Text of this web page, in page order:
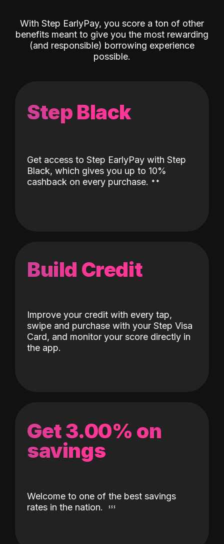
With Step EarlyPay, you score a ton of other
benefits meant to give you the most rewarding
(and responsible) borrowing experience
possible.
Step Black
Get access to Step EarlyPay with Step
Black, which gives you up to 10%
cashback on every purchase. ˖˖
Build Credit
Improve your credit with every tap,
swipe and purchase with your Step Visa
Card, and monitor your score directly in
the app.
Get 3.00% on
savings
Welcome to one of the best savings
rates in the nation.